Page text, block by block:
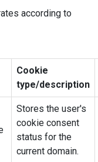
according to
Cookie
type/description
Stores the user's
cookie consent
status for the
current domain.